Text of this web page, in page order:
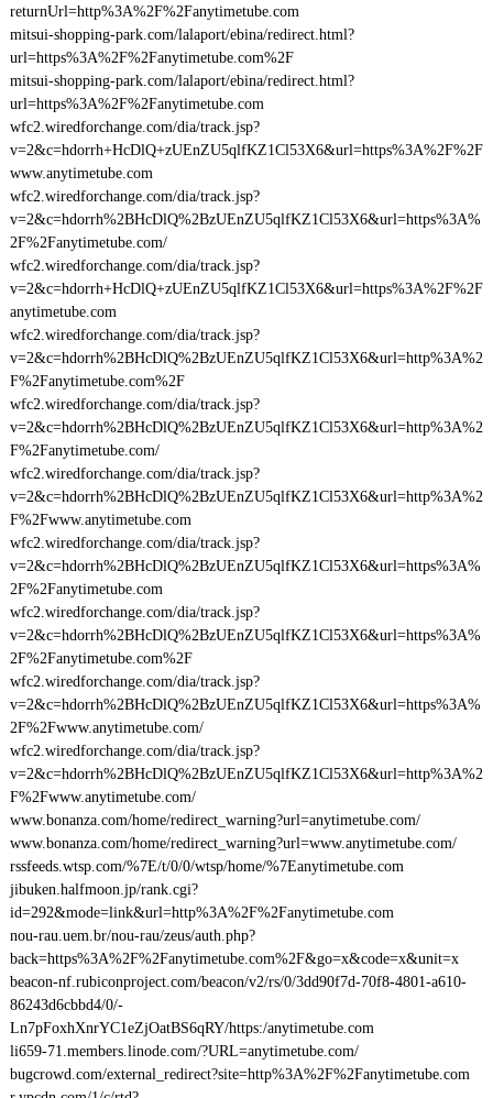
returnUrl=http%3A%2F%2Fanytimetube.com
mitsui-shopping-park.com/lalaport/ebina/redirect.html?
url=https%3A%2F%2Fanytimetube.com%2F
mitsui-shopping-park.com/lalaport/ebina/redirect.html?
url=https%3A%2F%2Fanytimetube.com
wfc2.wiredforchange.com/dia/track.jsp?
v=2&c=hdorrh+HcDlQ+zUEnZU5qlfKZ1Cl53X6&url=https%3A%2F%2F
www.anytimetube.com
wfc2.wiredforchange.com/dia/track.jsp?
v=2&c=hdorrh%2BHcDlQ%2BzUEnZU5qlfKZ1Cl53X6&url=https%3A%
2F%2Fanytimetube.com/
wfc2.wiredforchange.com/dia/track.jsp?
v=2&c=hdorrh+HcDlQ+zUEnZU5qlfKZ1Cl53X6&url=https%3A%2F%2F
anytimetube.com
wfc2.wiredforchange.com/dia/track.jsp?
v=2&c=hdorrh%2BHcDlQ%2BzUEnZU5qlfKZ1Cl53X6&url=http%3A%2
F%2Fanytimetube.com%2F
wfc2.wiredforchange.com/dia/track.jsp?
v=2&c=hdorrh%2BHcDlQ%2BzUEnZU5qlfKZ1Cl53X6&url=http%3A%2
F%2Fanytimetube.com/
wfc2.wiredforchange.com/dia/track.jsp?
v=2&c=hdorrh%2BHcDlQ%2BzUEnZU5qlfKZ1Cl53X6&url=http%3A%2
F%2Fwww.anytimetube.com
wfc2.wiredforchange.com/dia/track.jsp?
v=2&c=hdorrh%2BHcDlQ%2BzUEnZU5qlfKZ1Cl53X6&url=https%3A%
2F%2Fanytimetube.com
wfc2.wiredforchange.com/dia/track.jsp?
v=2&c=hdorrh%2BHcDlQ%2BzUEnZU5qlfKZ1Cl53X6&url=https%3A%
2F%2Fanytimetube.com%2F
wfc2.wiredforchange.com/dia/track.jsp?
v=2&c=hdorrh%2BHcDlQ%2BzUEnZU5qlfKZ1Cl53X6&url=https%3A%
2F%2Fwww.anytimetube.com/
wfc2.wiredforchange.com/dia/track.jsp?
v=2&c=hdorrh%2BHcDlQ%2BzUEnZU5qlfKZ1Cl53X6&url=http%3A%2
F%2Fwww.anytimetube.com/
www.bonanza.com/home/redirect_warning?url=anytimetube.com/
www.bonanza.com/home/redirect_warning?url=www.anytimetube.com/
rssfeeds.wtsp.com/%7E/t/0/0/wtsp/home/%7Eanytimetube.com
jibuken.halfmoon.jp/rank.cgi?
id=292&mode=link&url=http%3A%2F%2Fanytimetube.com
nou-rau.uem.br/nou-rau/zeus/auth.php?
back=https%3A%2F%2Fanytimetube.com%2F&go=x&code=x&unit=x
beacon-nf.rubiconproject.com/beacon/v2/rs/0/3dd90f7d-70f8-4801-a610-
86243d6cbbd4/0/-
Ln7pFoxhXnrYC1eZjOatBS6qRY/https:/anytimetube.com
li659-71.members.linode.com/?URL=anytimetube.com/
bugcrowd.com/external_redirect?site=http%3A%2F%2Fanytimetube.com